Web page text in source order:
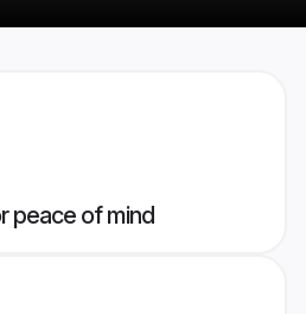
peace of mind